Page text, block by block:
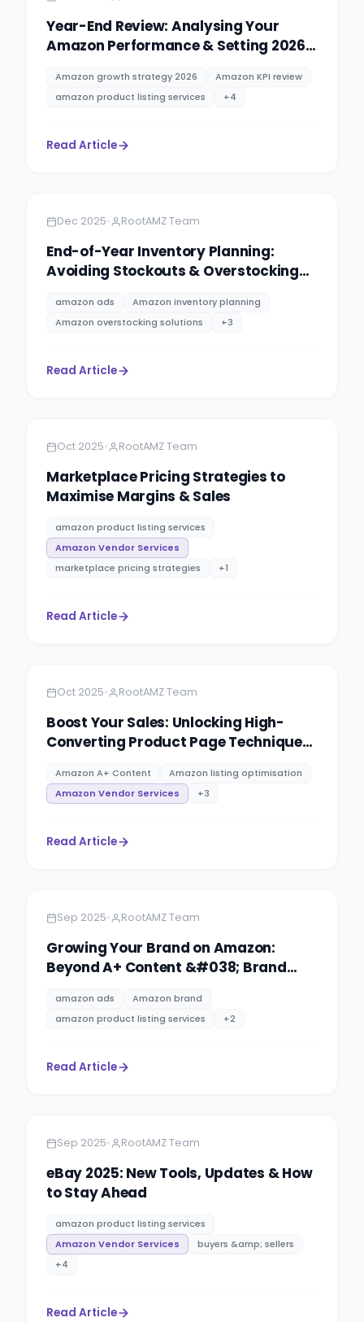
Year-End Review: Analysing Your
Amazon Performance & Setting 2026
Amazon growth strategy 2026
Amazon KPI review
amazon product listing services
+4
Read Article
Dec 2025• RootAMZ Team
End-of-Year Inventory Planning:
Avoiding Stockouts & Overstocking
amazon ads
Amazon inventory planning
Amazon overstocking solutions
+3
Read Article
Oct 2025• RootAMZ Team
Marketplace Pricing Strategies to
Maximise Margins & Sales
amazon product listing services
Amazon Vendor Services
marketplace pricing strategies
+1
Read Article
Oct 2025• RootAMZ Team
Boost Your Sales: Unlocking High-
Converting Product Page Techniques
Amazon A+ Content
Amazon listing optimisation
Amazon Vendor Services
+3
Read Article
Sep 2025• RootAMZ Team
Growing Your Brand on Amazon:
Beyond A+ Content &#038; Brand
amazon ads
Amazon brand
amazon product listing services
+2
Read Article
Sep 2025• RootAMZ Team
eBay 2025: New Tools, Updates & How
to Stay Ahead
amazon product listing services
Amazon Vendor Services
buyers &amp; sellers
+4
Read Article